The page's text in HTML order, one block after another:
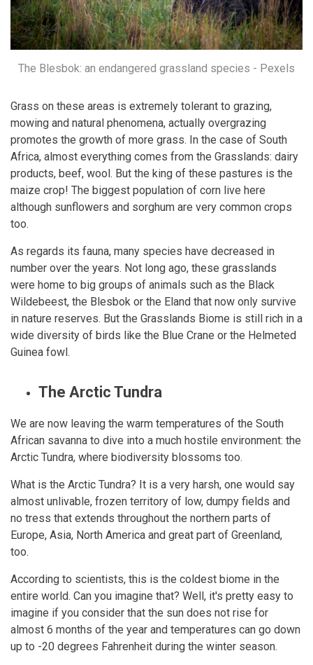
The Blesbok: an endangered grassland species - Pexels
Grass on these areas is extremely tolerant to grazing,
mowing and natural phenomena, actually overgrazing
promotes the growth of more grass. In the case of South
Africa, almost everything comes from the Grasslands: dairy
products, beef, wool. But the king of these pastures is the
maize crop! The biggest population of corn live here
although sunflowers and sorghum are very common crops
too.
As regards its fauna, many species have decreased in
number over the years. Not long ago, these grasslands
were home to big groups of animals such as the Black
Wildebeest, the Blesbok or the Eland that now only survive
in nature reserves. But the Grasslands Biome is still rich in a
wide diversity of birds like the Blue Crane or the Helmeted
Guinea fowl.
The Arctic Tundra
We are now leaving the warm temperatures of the South
African savanna to dive into a much hostile environment: the
Arctic Tundra, where biodiversity blossoms too.
What is the Arctic Tundra? It is a very harsh, one would say
almost unlivable, frozen territory of low, dumpy fields and
no tress that extends throughout the northern parts of
Europe, Asia, North America and great part of Greenland,
too.
According to scientists, this is the coldest biome in the
entire world. Can you imagine that? Well, it's pretty easy to
imagine if you consider that the sun does not rise for
almost 6 months of the year and temperatures can go down
up to -20 degrees Fahrenheit during the winter season.